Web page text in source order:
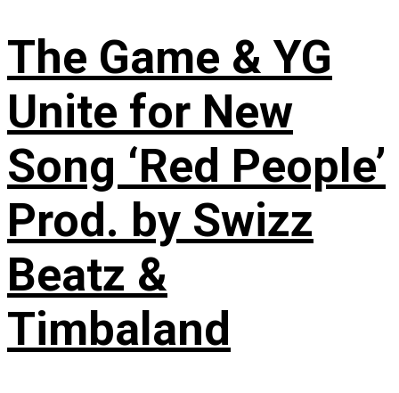
The Game & YG
Unite for New
Song ‘Red People’
Prod. by Swizz
Beatz &
Timbaland